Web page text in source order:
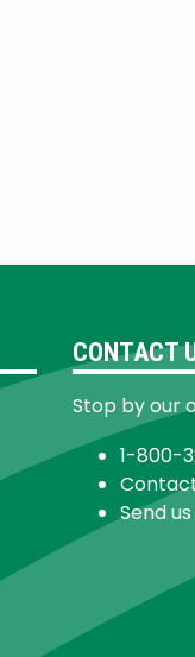
CONTACT
Stop by our
1-800-
Send